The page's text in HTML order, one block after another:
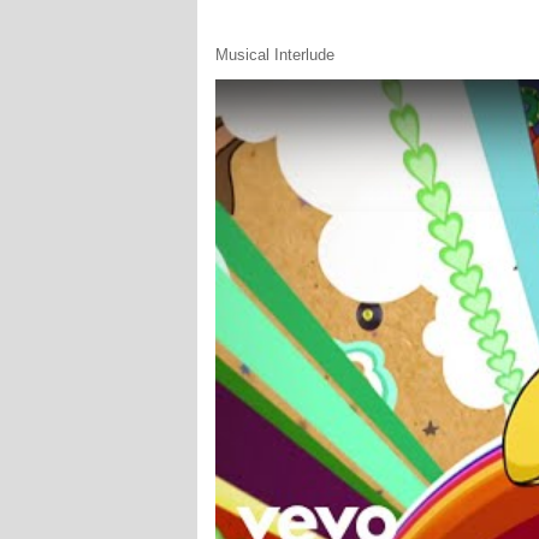
Musical Interlude